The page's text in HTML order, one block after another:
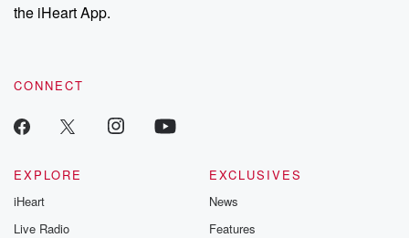
the iHeart App.
CONNECT
EXPLORE
iHeart
Live Radio
EXCLUSIVES
News
Features